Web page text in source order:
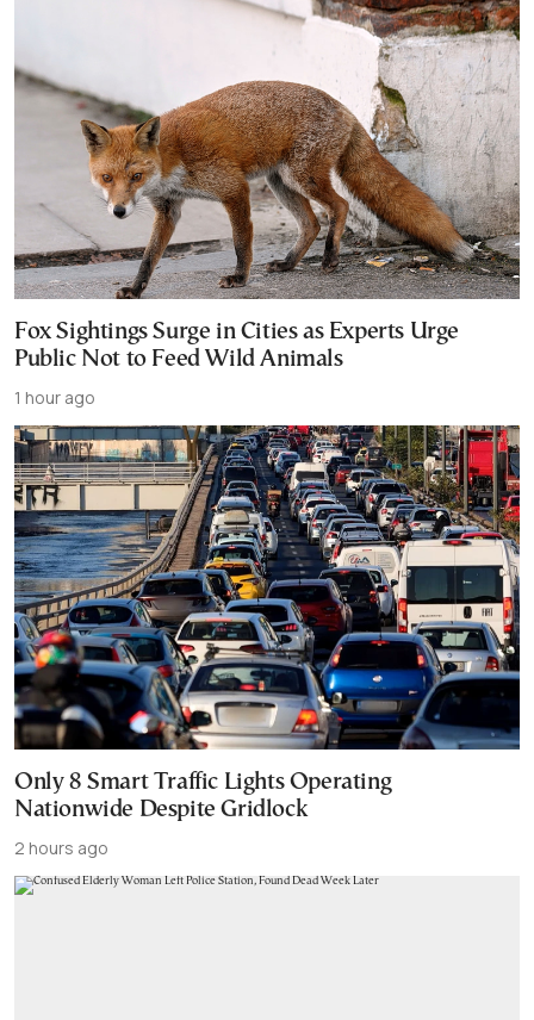
Fox Sightings Surge in Cities as Experts Urge
Public Not to Feed Wild Animals
1 hour ago
Only 8 Smart Traffic Lights Operating
Nationwide Despite Gridlock
2 hours ago